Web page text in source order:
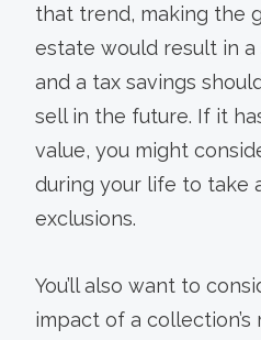
that trend, making the
estate would result in
and a tax savings
sell in the future. If it
value, you might
during your life to take
exclusions.
You’ll also want to
impact of a collection’s